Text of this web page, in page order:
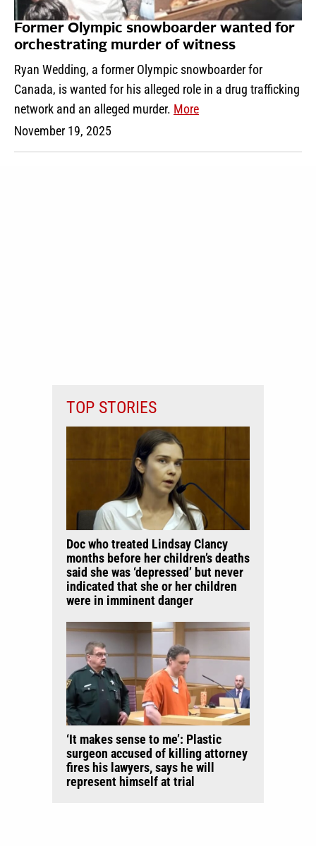
Former Olympic snowboarder wanted for
orchestrating murder of witness
Ryan Wedding, a former Olympic snowboarder for
Canada, is wanted for his alleged role in a drug trafficking
network and an alleged murder. More
November 19, 2025
TOP STORIES
Doc who treated Lindsay Clancy
months before her children’s deaths
said she was ‘depressed’ but never
indicated that she or her children
were in imminent danger
‘It makes sense to me’: Plastic
surgeon accused of killing attorney
fires his lawyers, says he will
represent himself at trial